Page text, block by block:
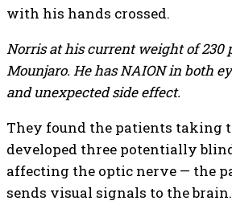
Norris at his current weight of 230
Mounjaro. He has NAION in both
and unexpected side effect.
They found the patients taking
developed three potentially
affecting the optic nerve — the
sends visual signals to the brain.